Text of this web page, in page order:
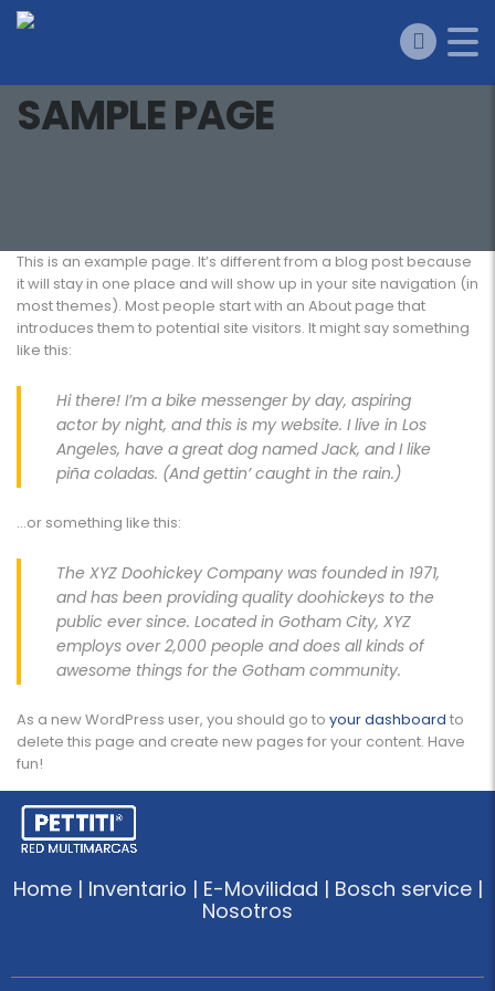
SAMPLE PAGE
This is an example page. It’s different from a blog post because
it will stay in one place and will show up in your site navigation (in
most themes). Most people start with an About page that
introduces them to potential site visitors. It might say something
like this:
Hi there! I’m a bike messenger by day, aspiring
actor by night, and this is my website. I live in Los
Angeles, have a great dog named Jack, and I like
piña coladas. (And gettin’ caught in the rain.)
…or something like this:
The XYZ Doohickey Company was founded in 1971,
and has been providing quality doohickeys to the
public ever since. Located in Gotham City, XYZ
employs over 2,000 people and does all kinds of
awesome things for the Gotham community.
As a new WordPress user, you should go to your dashboard to
delete this page and create new pages for your content. Have
fun!
Home | Inventario | E-Movilidad | Bosch service |
Nosotros